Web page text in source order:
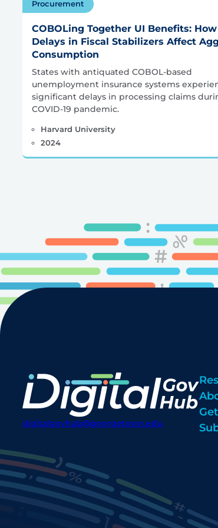
Procurement
COBOLing Together UI Benefits: How
Delays in Fiscal Stabilizers Affect
Consumption
States with antiquated COBOL-based
unemployment insurance systems
significant delays in processing claims
COVID-19 pandemic.
Harvard University
2024
digitalgovhub@georgetown.edu